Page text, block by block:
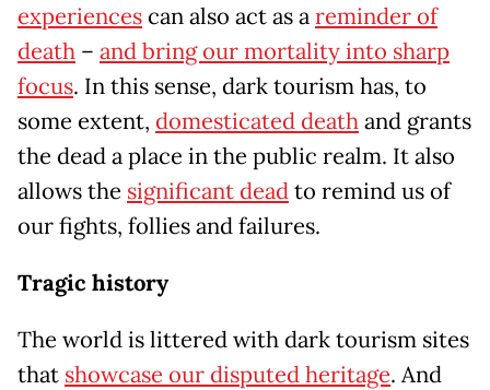
experiencescan also act as areminder of
death – and bring our mortality into sharp
focus. In this sense, dark tourism has, to
some extent, domesticated deathand grants
the dead a place in the public realm. It also
allows the significant deadto remind us of
our fights, follies and failures.
Tragic history
The world is littered with dark tourism sites
that showcase our disputed heritage. And